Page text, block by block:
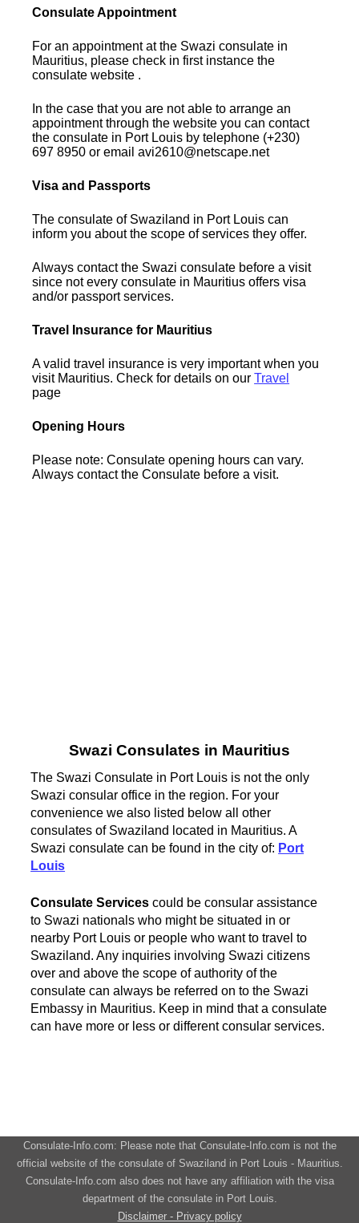
Consulate Appointment
For an appointment at the Swazi consulate in
Mauritius, please check in first instance the
consulate website .
In the case that you are not able to arrange an
appointment through the website you can contact
the consulate in Port Louis by telephone (+230)
697 8950 or email avi2610@netscape.net
Visa and Passports
The consulate of Swaziland in Port Louis can
inform you about the scope of services they offer.
Always contact the Swazi consulate before a visit
since not every consulate in Mauritius offers visa
and/or passport services.
Travel Insurance for Mauritius
A valid travel insurance is very important when you
visit Mauritius. Check for details on ourTravel
page
Opening Hours
Please note: Consulate opening hours can vary.
Always contact the Consulate before a visit.
Swazi Consulates in Mauritius
The Swazi Consulate in Port Louis is not the only
Swazi consular office in the region. For your
convenience we also listed below all other
consulates of Swaziland located in Mauritius. A
Swazi consulate can be found in the city of: Port
Louis
Consulate Services could be consular assistance
to Swazi nationals who might be situated in or
nearby Port Louis or people who want to travel to
Swaziland. Any inquiries involving Swazi citizens
over and above the scope of authority of the
consulate can always be referred on to the Swazi
Embassy in Mauritius. Keep in mind that a consulate
can have more or less or different consular services.
Consulate-Info.com: Please note that Consulate-Info.com is not the
official website of the consulate of Swaziland in Port Louis - Mauritius.
Consulate-Info.com also does not have any affiliation with the visa
department of the consulate in Port Louis.
Disclaimer - Privacy policy